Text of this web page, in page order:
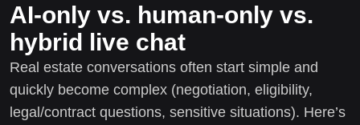
AI-only vs. human-only vs.
hybrid live chat
Real estate conversations often start simple and
quickly become complex (negotiation, eligibility,
legal/contract questions, sensitive situations). Here’s